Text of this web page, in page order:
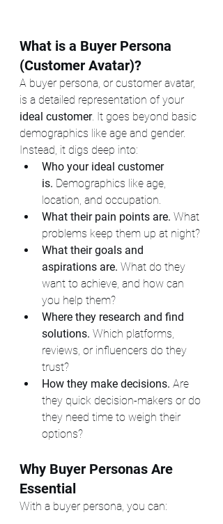
What is a Buyer Persona
(Customer Avatar)?
A buyer persona, or customer avatar,
is a detailed representation of your
ideal customer. It goes beyond basic
demographics like age and gender.
Instead, it digs deep into:
Who your ideal customer
is. Demographics like age,
location, and occupation.
What their pain points are. What
problems keep them up at night?
What their goals and
aspirations are. What do they
want to achieve, and how can
you help them?
Where they research and find
solutions. Which platforms,
reviews, or influencers do they
trust?
How they make decisions. Are
they quick decision-makers or do
they need time to weigh their
options?
Why Buyer Personas Are
Essential
With a buyer persona, you can: